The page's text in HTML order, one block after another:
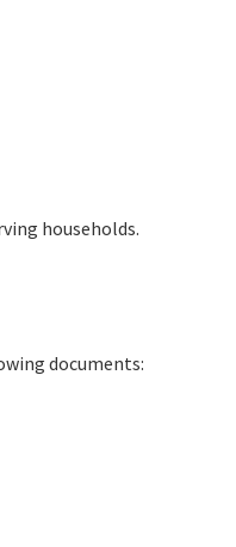
households.
documents: